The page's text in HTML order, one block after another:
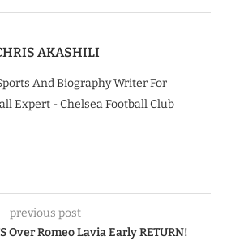
AKASHILI
And Biography Writer For
Expert - Chelsea Football Club
previous post
Over Romeo Lavia Early RETURN!